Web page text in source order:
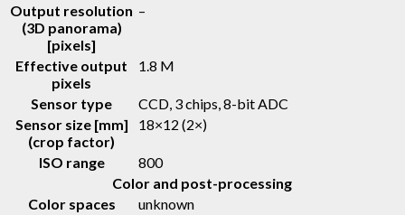
Output resolution
(3D panorama)
[pixels]
–
Effective output
pixels
1.8 M
Sensor type
CCD, 3 chips, 8-bit ADC
Sensor size [mm]
(crop factor)
18×12 (2×)
ISO range
800
Color and post-processing
Color spaces
unknown